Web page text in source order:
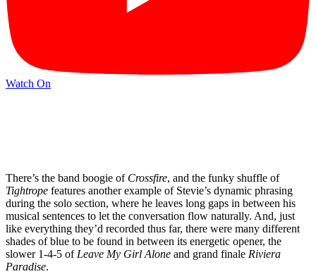
Watch On
There’s the band boogie of Crossfire, and the funky shuffle of
Tightrope features another example of Stevie’s dynamic phrasing
during the solo section, where he leaves long gaps in between his
musical sentences to let the conversation flow naturally. And, just
like everything they’d recorded thus far, there were many different
shades of blue to be found in between its energetic opener, the
slower 1-4-5 ofLeave My Girl Alone and grand finale Riviera
Paradise.